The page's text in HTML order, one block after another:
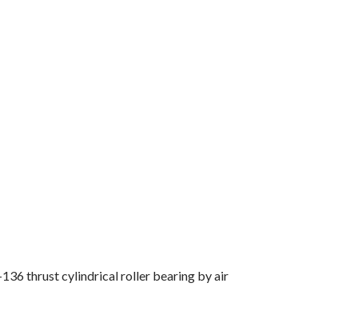
thrust cylindrical roller bearing by air